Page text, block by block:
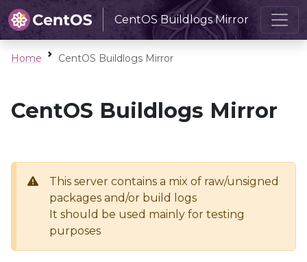
CentOS Buildlogs Mirror
Home CentOS Buildlogs Mirror
CentOS Buildlogs Mirror
This server contains a mix of raw/unsigned
packages and/or build logs
It should be used mainly for testing
purposes